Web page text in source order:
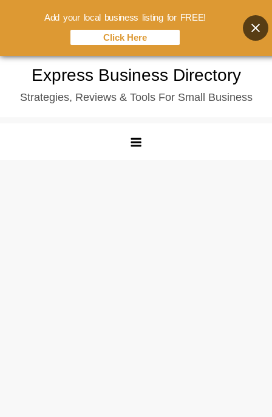
content
Express Business Directory
Strategies, Reviews & Tools For Small Business
Add your local business listing for FREE!
Click Here